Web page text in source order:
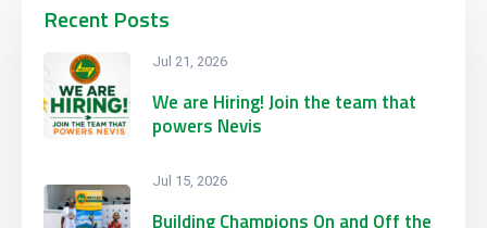
Recent Posts
Jul 21, 2026
We are Hiring! Join the team that
powers Nevis
Jul 15, 2026
Building Champions On and Off the